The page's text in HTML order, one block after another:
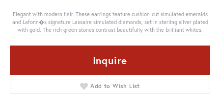
Elegant with modern flair. These earrings feature cushion-cut simulated emeralds
and Lafonn�s signature Lassaire simulated diamonds, set in sterling silver plated
with gold. The rich green stones contrast beautifully with the brilliant whites.
Inquire
Add to Wish List